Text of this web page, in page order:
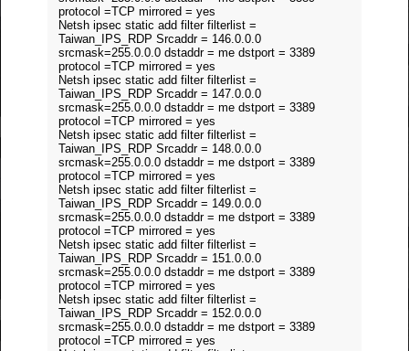
protocol =TCP mirrored = yes
Netsh ipsec static add filter filterlist =
Taiwan_IPS_RDP Srcaddr = 146.0.0.0
srcmask=255.0.0.0 dstaddr = me dstport = 3389
protocol =TCP mirrored = yes
Netsh ipsec static add filter filterlist =
Taiwan_IPS_RDP Srcaddr = 147.0.0.0
srcmask=255.0.0.0 dstaddr = me dstport = 3389
protocol =TCP mirrored = yes
Netsh ipsec static add filter filterlist =
Taiwan_IPS_RDP Srcaddr = 148.0.0.0
srcmask=255.0.0.0 dstaddr = me dstport = 3389
protocol =TCP mirrored = yes
Netsh ipsec static add filter filterlist =
Taiwan_IPS_RDP Srcaddr = 149.0.0.0
srcmask=255.0.0.0 dstaddr = me dstport = 3389
protocol =TCP mirrored = yes
Netsh ipsec static add filter filterlist =
Taiwan_IPS_RDP Srcaddr = 151.0.0.0
srcmask=255.0.0.0 dstaddr = me dstport = 3389
protocol =TCP mirrored = yes
Netsh ipsec static add filter filterlist =
Taiwan_IPS_RDP Srcaddr = 152.0.0.0
srcmask=255.0.0.0 dstaddr = me dstport = 3389
protocol =TCP mirrored = yes